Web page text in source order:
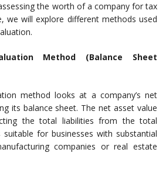
the worth of a company for tax
we will explore different methods used
Method (Balance Sheet
method looks at a company’s net
its balance sheet. The net asset value
the total liabilities from the total
for businesses with substantial
companies or real estate